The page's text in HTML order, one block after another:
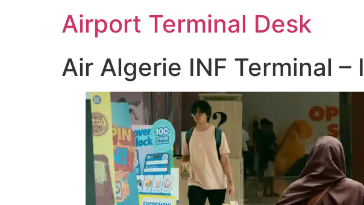
Airport Terminal Desk
Air Algerie INF Terminal